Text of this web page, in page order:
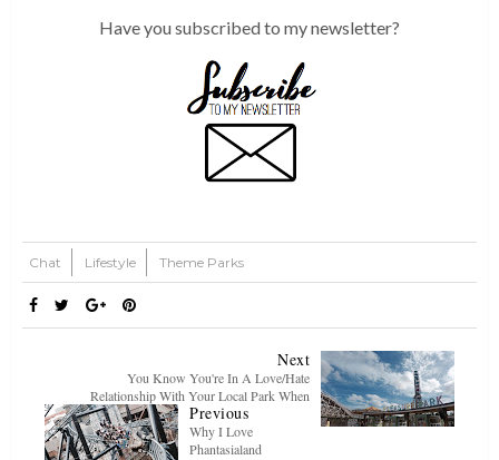
Have you subscribed to my newsletter?
Chat Lifestyle Theme Parks
Next
You Know You're In A Love/Hate
Relationship With Your Local Park When
Previous
Why I Love
Phantasialand